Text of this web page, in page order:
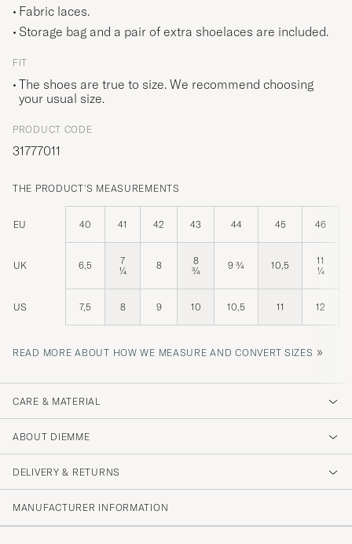
Fabric laces.
Storage bag and a pair of extra shoelaces are included.
FIT
The shoes are true to size. We recommend choosing
your usual size.
PRODUCT CODE
31777011
THE PRODUCT'S MEASUREMENTS
EU 40 41 42 43 44 45 46
UK 6,5
7
¼
8
8
¾
9 ¾ 10,5
11
¼
US 7,5 8 9 10 10,5 11 12
READ MORE ABOUT HOW WE MEASURE AND CONVERT SIZES »
CARE & MATERIAL
ABOUT DIEMME
DELIVERY & RETURNS
MANUFACTURER INFORMATION